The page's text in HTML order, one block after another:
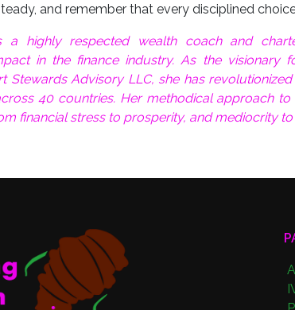
and remember that every disciplined
a highly respected wealth coach and
in the finance industry. As the visionary
Stewards Advisory LLC, she has
40 countries. Her methodical approach
financial stress to prosperity, and mediocrity